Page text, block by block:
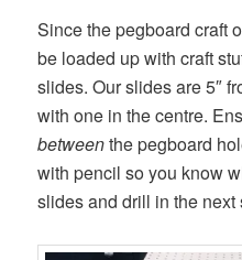
Since the pegboard craft
be loaded up with craft
slides. Our slides are 5″
with one in the centre.
betweenthe pegboard
with pencil so you know
slides and drill in the next